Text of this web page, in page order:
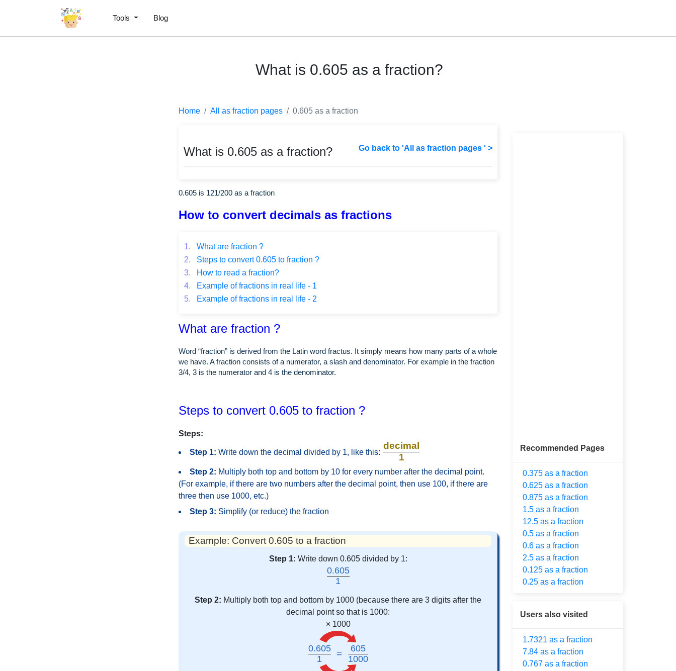
Tools Blog
What is 0.605 as a fraction?
Home All as fraction pages 0.605 as a fraction
What is 0.605 as a fraction? Go back to 'All as fraction pages ' >
0.605 is 121/200 as a fraction
How to convert decimals as fractions
1.
What are fraction ?
2.
Steps to convert 0.605 to fraction ?
3.
How to read a fraction?
4.
Example of fractions in real life - 1
5.
Example of fractions in real life - 2
What are fraction ?
Word “fraction” is derived from the Latin word fractus. It simply means how many parts of a whole
we have. A fraction consists of a numerator, a slash and denominator. For example in the fraction
3/4, 3 is the numerator and 4 is the denominator.
Steps to convert 0.605 to fraction ?
Steps:
Step 1: Write down the decimal divided by 1, like this:
decimal
1
Step 2: Multiply both top and bottom by 10 for every number after the decimal point.
(For example, if there are two numbers after the decimal point, then use 100, if there are
three then use 1000, etc.)
Step 3: Simplify (or reduce) the fraction
Example: Convert 0.605 to a fraction
Step 1: Write down 0.605 divided by 1:
0.605
1
Step 2: Multiply both top and bottom by 1000 (because there are 3 digits after the
decimal point so that is 1000:
× 1000
0.605
1
=
605
1000
Recommended Pages
0.375 as a fraction
0.625 as a fraction
0.875 as a fraction
1.5 as a fraction
12.5 as a fraction
0.5 as a fraction
0.6 as a fraction
2.5 as a fraction
0.125 as a fraction
0.25 as a fraction
Users also visited
1.7321 as a fraction
7.84 as a fraction
0.767 as a fraction